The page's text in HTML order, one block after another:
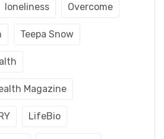
loneliness Overcome
Teepa Snow
Magazine
LifeBio